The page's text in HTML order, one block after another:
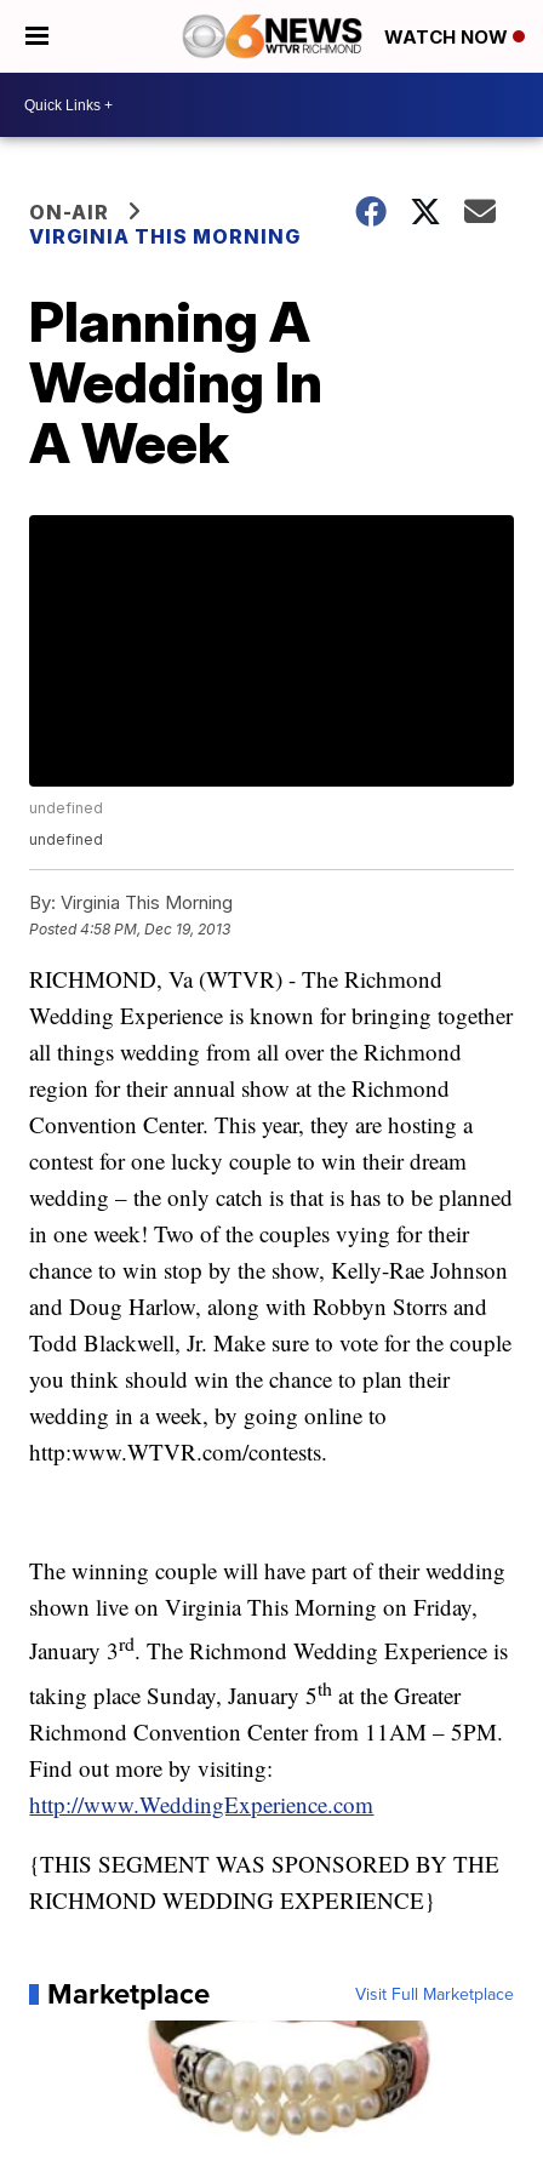
WATCH NOW
ON-AIR
VIRGINIA THIS MORNING
Planning A
Wedding In
A Week
undefined
undefined
By: Virginia This Morning
Posted4:58 PM, Dec 19, 2013
RICHMOND, Va (WTVR) - The Richmond
Wedding Experience is known for bringing together
all things wedding from all over the Richmond
region for their annual show at the Richmond
Convention Center. This year, they are hosting a
contest for one lucky couple to win their dream
wedding – the only catch is that is has to be planned
in one week! Two of the couples vying for their
chance to win stop by the show, Kelly-Rae Johnson
and Doug Harlow, along with Robbyn Storrs and
Todd Blackwell, Jr. Make sure to vote for the couple
you think should win the chance to plan their
wedding in a week, by going online to
http:www.WTVR.com/contests.
The winning couple will have part of their wedding
shown live on Virginia This Morning on Friday,
January 3rd. The Richmond Wedding Experience is
taking place Sunday, January 5th at the Greater
Richmond Convention Center from 11AM – 5PM.
Find out more by visiting:
http://www.WeddingExperience.com
{THIS SEGMENT WAS SPONSORED BY THE
RICHMOND WEDDING EXPERIENCE}
Marketplace Visit Full Marketplace